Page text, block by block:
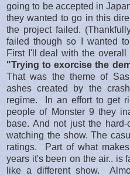
going to be accepted in
they wanted to go in this
the project failed.
failed though so I wanted
First I'll deal with the
"Trying to exorcise the
That was the theme of
ashes created by the
regime. In an effort to get
people of Monster 9 they
base. And not just the
watching the show. The
ratings. Part of what
years it's been on the air.. is
like a different show.